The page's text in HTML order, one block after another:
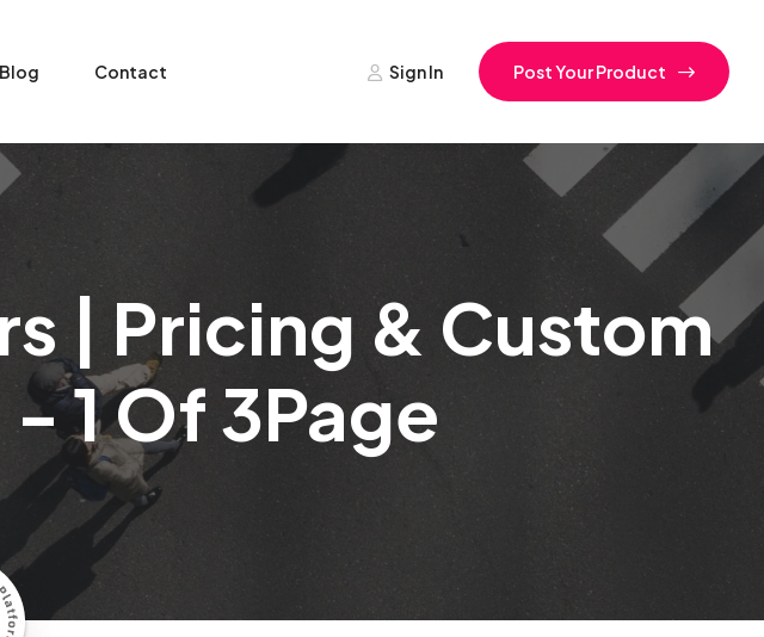
Blog Contact Sign In Post Your Product
| Pricing & Custom
1 Of 3Page